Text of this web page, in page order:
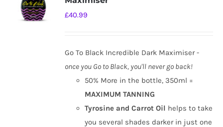
£40.99
Go To Black Incredible Dark Maximiser -
once you Go to Black, you'll never go back!
50% More in the bottle, 350ml =
MAXIMUM TANNING
Tyrosine and Carrot Oil helps to take
you several shades darker in just one